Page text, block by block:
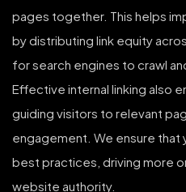
pages together. This helps
by distributing link equity
for search engines to crawl
Effective internal linking also
guiding visitors to relevant
engagement. We ensure that
best practices, driving more
website authority.